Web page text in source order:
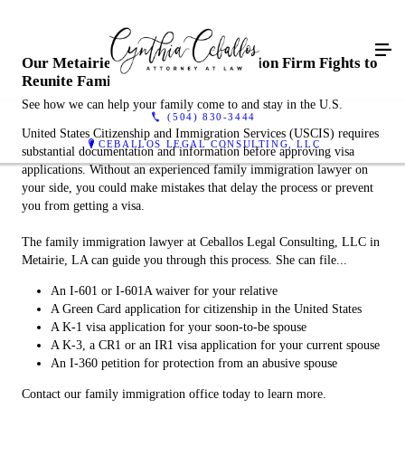
(504) 830-3444
CEBALLOS LEGAL CONSULTING, LLC
Our Metairie, LA Family Immigration Firm Fights to
Reunite Families
See how we can help your family come to and stay in the U.S.
United States Citizenship and Immigration Services (USCIS) requires
substantial documentation and information before approving visa
applications. Without an experienced family immigration lawyer on
your side, you could make mistakes that delay the process or prevent
you from getting a visa.
The family immigration lawyer at Ceballos Legal Consulting, LLC in
Metairie, LA can guide you through this process. She can file...
An I-601 or I-601A waiver for your relative
A Green Card application for citizenship in the United States
A K-1 visa application for your soon-to-be spouse
A K-3, a CR1 or an IR1 visa application for your current spouse
An I-360 petition for protection from an abusive spouse
Contact our family immigration office today to learn more.